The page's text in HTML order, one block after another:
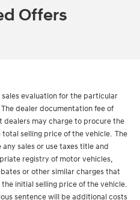
Offers
evaluation for the particular
dealer documentation fee of
dealers may charge to procure the
selling price of the vehicle. The
sales or use taxes title and
registry of motor vehicles,
or other similar charges that
initial selling price of the vehicle.
sentence will be additional costs